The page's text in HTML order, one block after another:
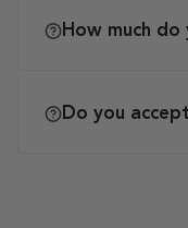
How much
Do you